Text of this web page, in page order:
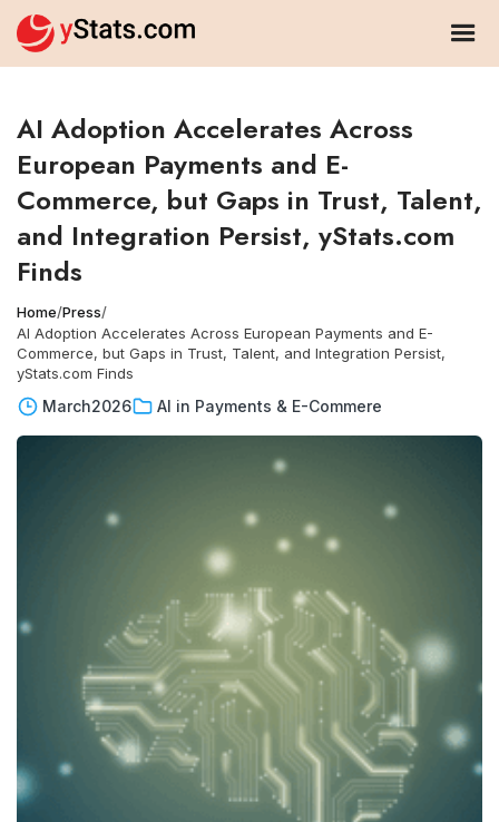
AI Adoption Accelerates Across
European Payments and E-
Commerce, but Gaps in Trust, Talent,
and Integration Persist, yStats.com
Finds
Home/Press/
AI Adoption Accelerates Across European Payments and E-
Commerce, but Gaps in Trust, Talent, and Integration Persist,
yStats.com Finds
March2026 AI in Payments & E-Commere